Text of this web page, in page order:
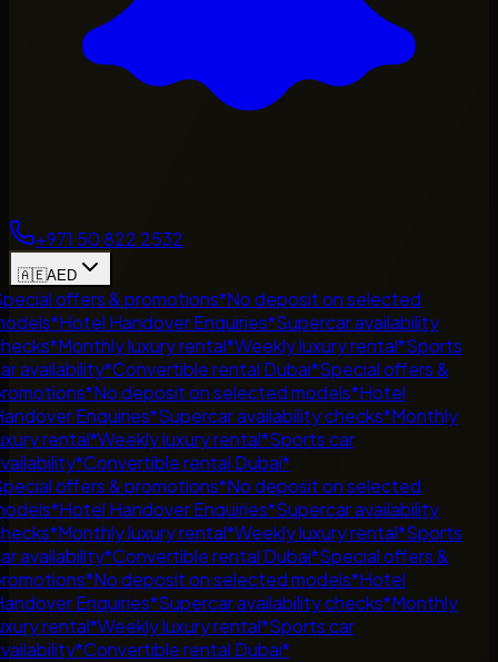
+971 50 822 2532
🇦🇪AED
offers & promotions*No deposit on selected
*Hotel Handover Enquiries*Supercar availability
*Monthly luxury rental*Weekly luxury rental*Sports
availability*Convertible rental Dubai*Special offers &
*No deposit on selected models*Hotel
Enquiries*Supercar availability checks*Monthly
rental*Weekly luxury rental*Sports car
*Convertible rental Dubai*
offers & promotions*No deposit on selected
*Hotel Handover Enquiries*Supercar availability
*Monthly luxury rental*Weekly luxury rental*Sports
availability*Convertible rental Dubai*Special offers &
*No deposit on selected models*Hotel
Enquiries*Supercar availability checks*Monthly
rental*Weekly luxury rental*Sports car
*Convertible rental Dubai*